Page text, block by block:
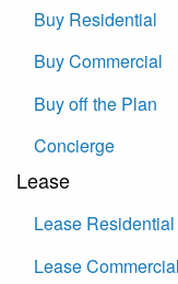
Buy Residential
Buy Commercial
Buy off the Plan
Concierge
Lease
Lease Residential
Lease Commercial